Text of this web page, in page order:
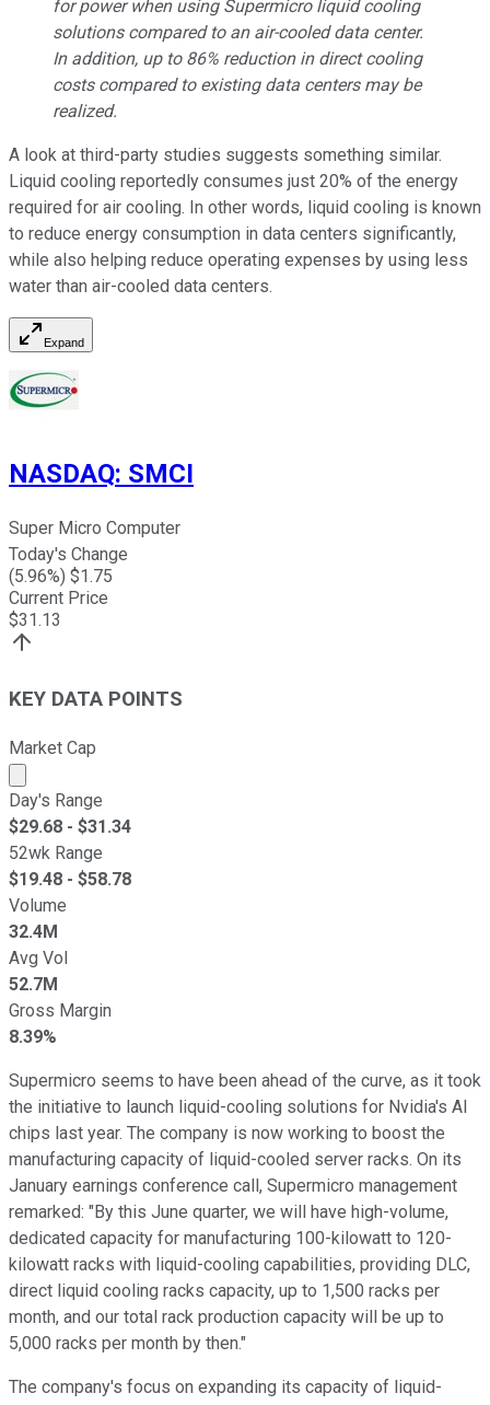
for power when using Supermicro liquid cooling
solutions compared to an air-cooled data center.
In addition, up to 86% reduction in direct cooling
costs compared to existing data centers may be
realized.
A look at third-party studies suggests something similar.
Liquid cooling reportedly consumes just 20% of the energy
required for air cooling. In other words, liquid cooling is known
to reduce energy consumption in data centers significantly,
while also helping reduce operating expenses by using less
water than air-cooled data centers.
Expand
NASDAQ: SMCI
Super Micro Computer
Today's Change
(5.96%) $1.75
Current Price
$31.13
KEY DATA POINTS
Market Cap
Market cap calculated using publicly traded shares
Day's Range
$29.68 - $31.34
52wk Range
$19.48 - $58.78
Volume
32.4M
Avg Vol
52.7M
Gross Margin
8.39%
Supermicro seems to have been ahead of the curve, as it took
the initiative to launch liquid-cooling solutions for Nvidia's AI
chips last year. The company is now working to boost the
manufacturing capacity of liquid-cooled server racks. On its
January earnings conference call, Supermicro management
remarked: "By this June quarter, we will have high-volume,
dedicated capacity for manufacturing 100-kilowatt to 120-
kilowatt racks with liquid-cooling capabilities, providing DLC,
direct liquid cooling racks capacity, up to 1,500 racks per
month, and our total rack production capacity will be up to
5,000 racks per month by then."
The company's focus on expanding its capacity of liquid-